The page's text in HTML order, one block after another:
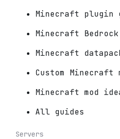
Minecraft plugin
Minecraft Bedrock
Minecraft
Custom Minecraft
Minecraft mod
All guides
Servers